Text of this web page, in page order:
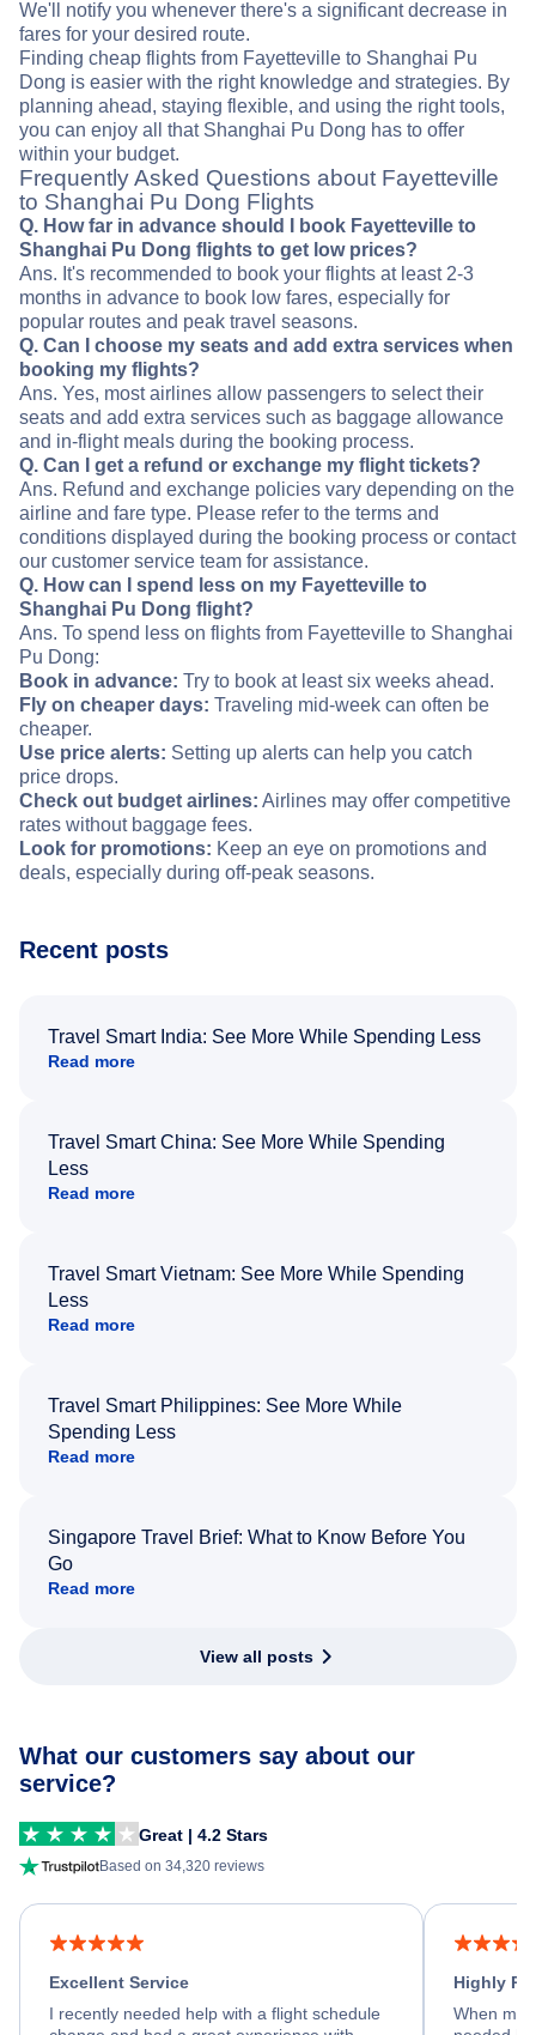
We'll notify you whenever there's a significant decrease in
fares for your desired route.
Finding cheap flights from Fayetteville to Shanghai Pu
Dong is easier with the right knowledge and strategies. By
planning ahead, staying flexible, and using the right tools,
you can enjoy all that Shanghai Pu Dong has to offer
within your budget.
Frequently Asked Questions about Fayetteville
to Shanghai Pu Dong Flights
Q. How far in advance should I book Fayetteville to
Shanghai Pu Dong flights to get low prices?
Ans. It's recommended to book your flights at least 2-3
months in advance to book low fares, especially for
popular routes and peak travel seasons.
Q. Can I choose my seats and add extra services when
booking my flights?
Ans. Yes, most airlines allow passengers to select their
seats and add extra services such as baggage allowance
and in-flight meals during the booking process.
Q. Can I get a refund or exchange my flight tickets?
Ans. Refund and exchange policies vary depending on the
airline and fare type. Please refer to the terms and
conditions displayed during the booking process or contact
our customer service team for assistance.
Q. How can I spend less on my Fayetteville to
Shanghai Pu Dong flight?
Ans. To spend less on flights from Fayetteville to Shanghai
Pu Dong:
Book in advance: Try to book at least six weeks ahead.
Fly on cheaper days: Traveling mid-week can often be
cheaper.
Use price alerts: Setting up alerts can help you catch
price drops.
Check out budget airlines: Airlines may offer competitive
rates without baggage fees.
Look for promotions: Keep an eye on promotions and
deals, especially during off-peak seasons.
Recent posts
Travel Smart India: See More While Spending Less
Read more
Travel Smart China: See More While Spending
Less
Read more
Travel Smart Vietnam: See More While Spending
Less
Read more
Travel Smart Philippines: See More While
Spending Less
Read more
Singapore Travel Brief: What to Know Before You
Go
Read more
View all posts
What our customers say about our
service?
Great | 4.2 Stars
Based on 34,320 reviews
Excellent Service
I recently needed help with a flight schedule
Highly
When my